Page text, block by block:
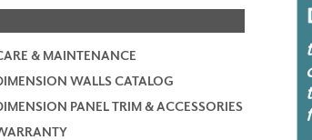
& MAINTENANCE
WALLS CATALOG
PANEL TRIM & ACCESSORIES